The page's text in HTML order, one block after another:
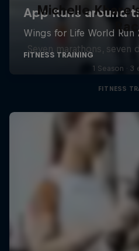
Michelle
Seven marathons, seven
1 Season ·
FITNESS